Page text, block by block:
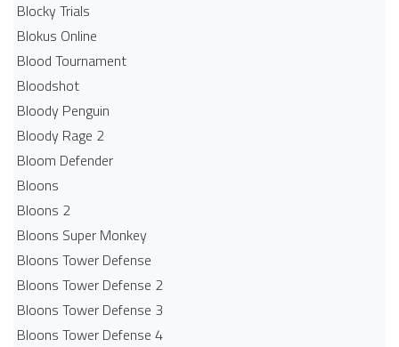
Blocky Trials
Blokus Online
Blood Tournament
Bloodshot
Bloody Penguin
Bloody Rage 2
Bloom Defender
Bloons
Bloons 2
Bloons Super Monkey
Bloons Tower Defense
Bloons Tower Defense 2
Bloons Tower Defense 3
Bloons Tower Defense 4